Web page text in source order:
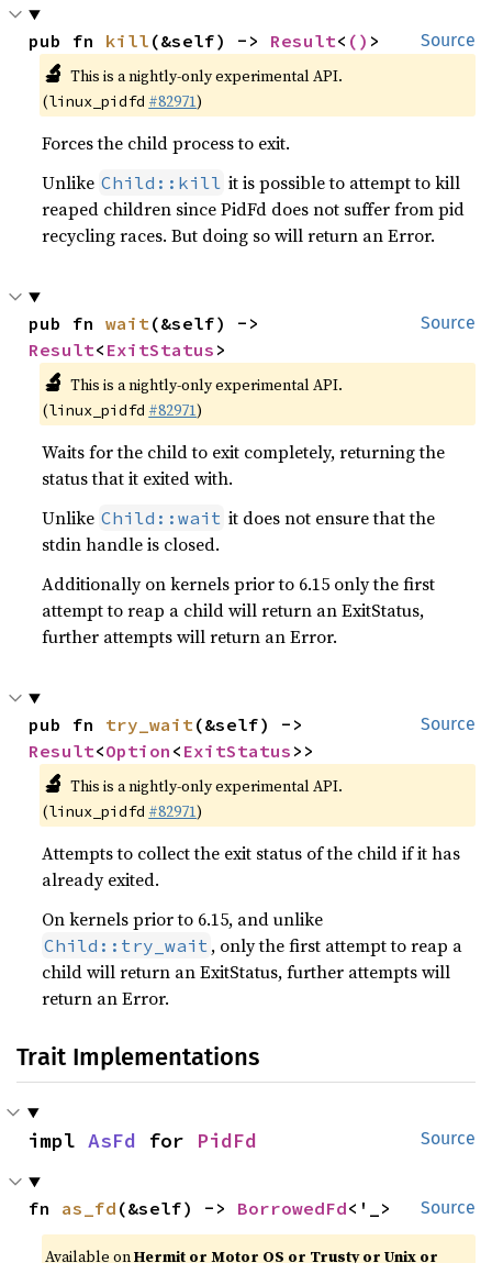
Source
pub fn kill (&self) -> Result< () >
🔬 This is a nightly-only experimental API.
(linux_pidfd #82971)
Forces the child process to exit.
Unlike Child::kill it is possible to attempt to kill
reaped children since PidFd does not suffer from pid
recycling races. But doing so will return an Error.
Source
pub fn wait
Result< ExitStatus >
🔬 This is a nightly-only experimental API.
(linux_pidfd #82971)
Waits for the child to exit completely, returning the
status that it exited with.
Unlike Child::wait it does not ensure that the
stdin handle is closed.
Additionally on kernels prior to 6.15 only the first
attempt to reap a child will return an ExitStatus,
further attempts will return an Error.
Source
pub fn try_wait
Result<Option < ExitStatus >>
🔬 This is a nightly-only experimental API.
(linux_pidfd #82971)
Attempts to collect the exit status of the child if it has
already exited.
On kernels prior to 6.15, and unlike
Child::try_wait , only the first attempt to reap a
child will return an ExitStatus, further attempts will
return an Error.
Trait Implementations
Source
impl AsFd for PidFd
Source
fn as_fd (&self) -> BorrowedFd<'_>
Available onHermit or Motor OS or Trusty or Unix or